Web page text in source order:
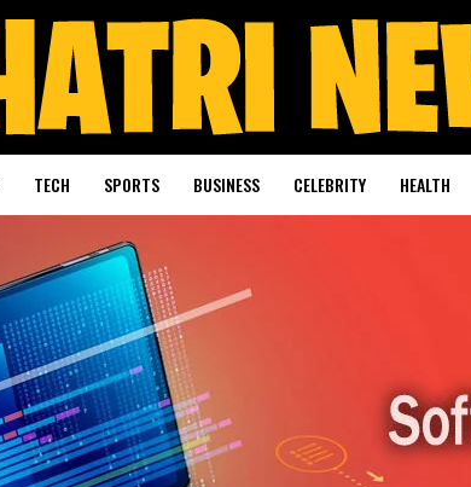
TECH SPORTS BUSINESS CELEBRITY HEALTH